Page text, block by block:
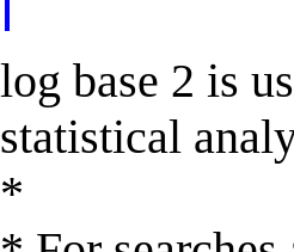
log base 2 is
statistical
*